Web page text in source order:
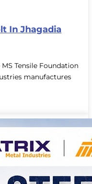
In Jhagadia
Tensile Foundation
manufactures